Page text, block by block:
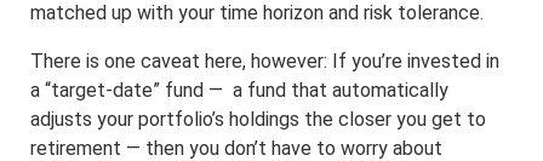
matched up with your time horizon and risk tolerance.
There is one caveat here, however: If you’re invested in
a “target-date” fund — a fund that automatically
adjusts your portfolio’s holdings the closer you get to
retirement — then you don’t have to worry about